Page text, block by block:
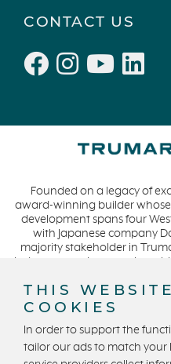
CONTACT US
Founded on a legacy of
award-winning builder
development spans four
with Japanese company
majority stakeholder in
industry experience to the
collaboration while
exceed the needs of our
THIS
COOKIES
In order to support the
tailor our ads to match your